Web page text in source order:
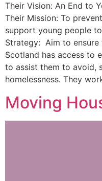
Their Vision: An End to
Their Mission: To
support young people
Strategy: Aim to
Scotland has access to
to assist them to avoid,
homelessness. They
Moving